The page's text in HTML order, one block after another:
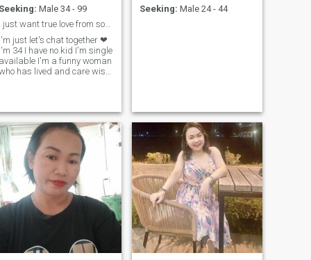
Male 34 - 99
I just want true love from someone.
just let's chat together ❤
34 I have no kid I'm single
I'm a funny woman
has lived and care wish
Seeking: Male 24 - 44